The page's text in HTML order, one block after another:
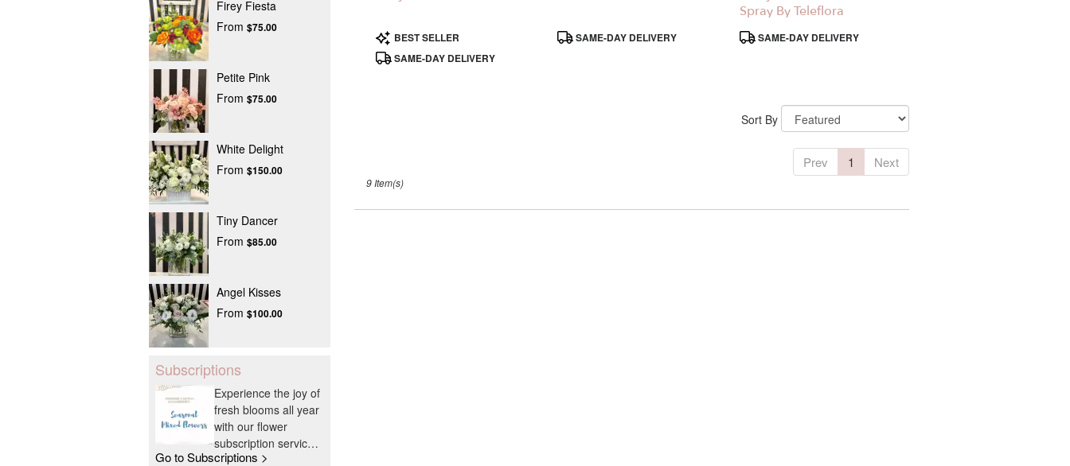
Firey Fiesta
From $75.00
Petite Pink
From $75.00
White Delight
From $150.00
Tiny Dancer
From $85.00
Angel Kisses
From $100.00
Subscriptions
Experience the joy of
fresh blooms all year
with our flower
subscription service.
Receive expertly
Go to Subscriptions >
Product
Tags:
BEST SELLER
SAME-DAY DELIVERY
Product
Tags:
SAME-DAY DELIVERY
Spray By Teleflora
Product
Tags:
SAME-DAY DELIVERY
Sort By
Prev 1 Next
9 Item(s)